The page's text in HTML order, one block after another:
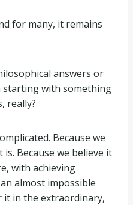
for many, it remains
answers or
starting with something
really?
Because we
Because we believe it
with achieving
almost impossible
it in the extraordinary,